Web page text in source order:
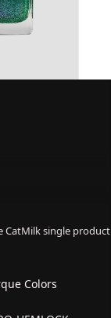
CatMilk single product
Colors